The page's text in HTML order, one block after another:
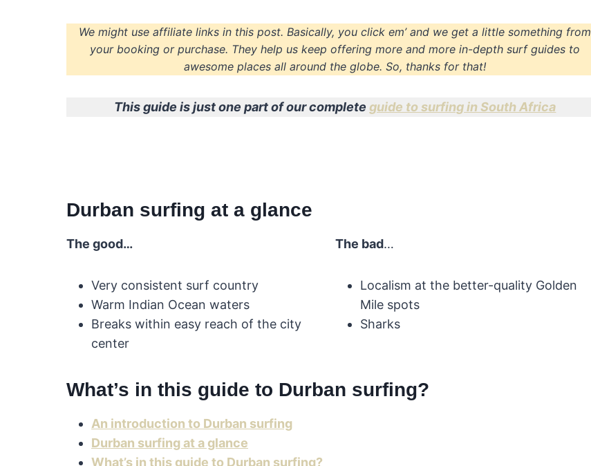
We might use affiliate links in this post. Basically, you click em’ and we get a little something from
your booking or purchase. They help us keep offering more and more in-depth surf guides to
awesome places all around the globe. So, thanks for that!
This guide is just one part of our complete guide to surfing in South Africa
Durban surfing at a glance
The good…
Very consistent surf country
Warm Indian Ocean waters
Breaks within easy reach of the city
center
The bad…
Localism at the better-quality Golden
Mile spots
Sharks
What’s in this guide to Durban surfing?
An introduction to Durban surfing
Durban surfing at a glance
What’s in this guide to Durban surfing?